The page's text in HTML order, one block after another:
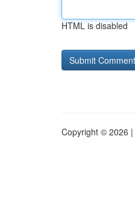
HTML is disabled
Copyright © 2026 |